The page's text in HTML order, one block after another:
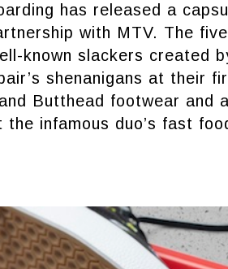
has released a
with MTV. The
known slackers created
shenanigans at their
Butthead footwear and
the infamous duo’s fast